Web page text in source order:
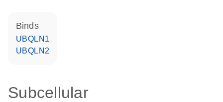
binds
UBQLN1
UBQLN2
Subcellular